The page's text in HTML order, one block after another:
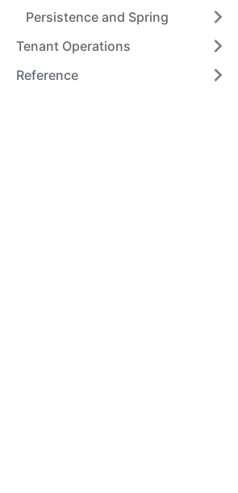
Persistence and Spring
Tenant Operations
Reference